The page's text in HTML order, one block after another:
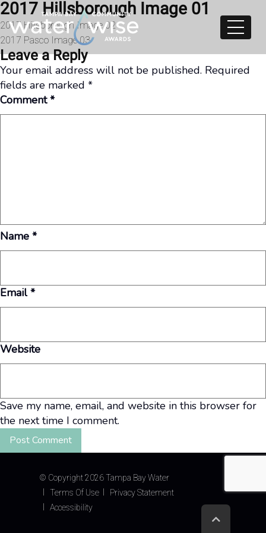
Skip to content
2017 Hillsborough Image 01
Post
navigation
2017 Hillsborough Image 02
2017 Pasco Image 03
Leave a Reply
Your email address will not be published. Required
fields are marked *
Comment*
Name *
Email*
Website
Save my name, email, and website in this browser for
the next time I comment.
© Copyright 2026 Tampa Bay Water
Terms Of Use
Privacy Statement
Accessibility